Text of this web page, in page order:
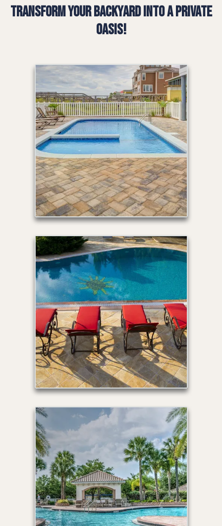
Transform Your Backyard into a Private
Oasis!